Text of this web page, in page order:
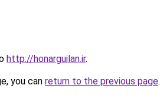
http://honarguilan.ir.
you can return to the previous page.